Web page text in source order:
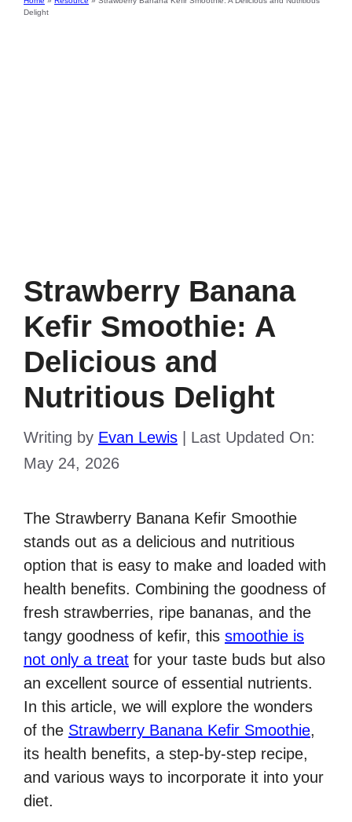
Delight
Strawberry Banana
Kefir Smoothie: A
Delicious and
Nutritious Delight
Writing by Evan Lewis
Last Updated On:
May 24, 2026
The Strawberry Banana Kefir Smoothie
stands out as a delicious and nutritious
option that is easy to make and loaded with
health benefits. Combining the goodness of
fresh strawberries, ripe bananas, and the
tangy goodness of kefir, this smoothie is
not only a treat for your taste buds but also
an excellent source of essential nutrients.
In this article, we will explore the wonders
of the Strawberry Banana Kefir Smoothie,
its health benefits, a step-by-step recipe,
and various ways to incorporate it into your
diet.